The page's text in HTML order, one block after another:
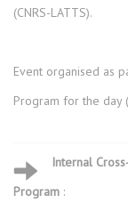
(CNRS-LATTS).
Event organised as
Program for the day (
Internal
Program :